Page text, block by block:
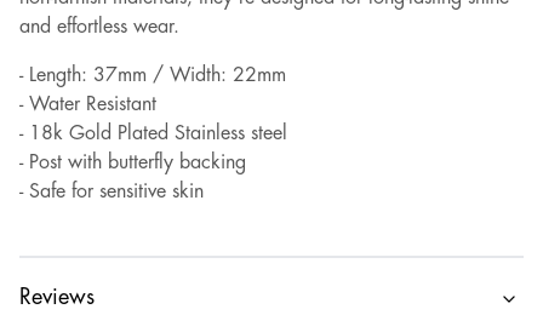
and effortless wear.
- Length: 37mm / Width: 22mm
- Water Resistant
- 18k Gold Plated Stainless steel
- Post with butterfly backing
- Safe for sensitive skin
Reviews